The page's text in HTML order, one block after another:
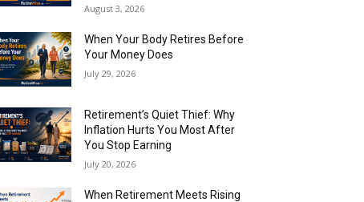
August 3, 2026
When Your Body Retires Before
Your Money Does
July 29, 2026
Retirement’s Quiet Thief: Why
Inflation Hurts You Most After
You Stop Earning
July 20, 2026
When Retirement Meets Rising